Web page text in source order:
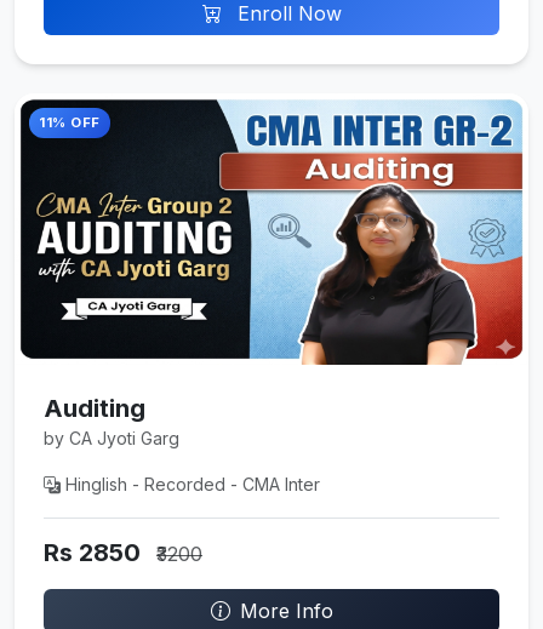
Enroll Now
11% OFF
Auditing
by CA Jyoti Garg
Hinglish - Recorded - CMA Inter
Rs 2850 ₹3200
More Info